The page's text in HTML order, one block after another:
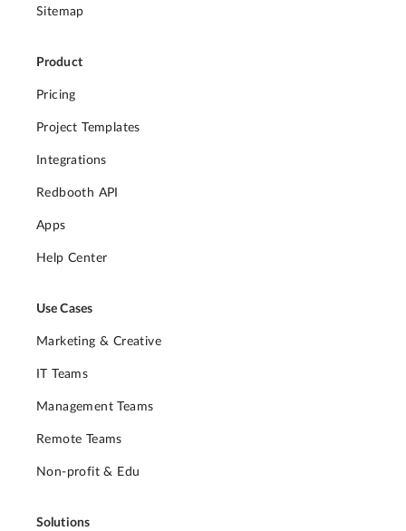
Sitemap
Product
Pricing
Project Templates
Integrations
Redbooth API
Apps
Help Center
Use Cases
Marketing & Creative
IT Teams
Management Teams
Remote Teams
Non-profit & Edu
Solutions